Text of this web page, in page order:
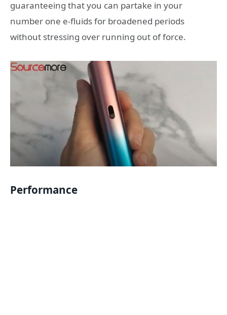
guaranteeing that you can partake in your
number one e-fluids for broadened periods
without stressing over running out of force.
Performance